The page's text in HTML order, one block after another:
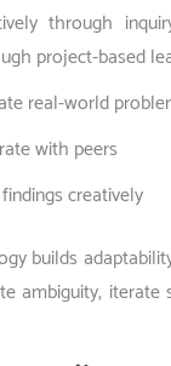
through
project-based
real-world
with peers
creatively
builds
ambiguity,